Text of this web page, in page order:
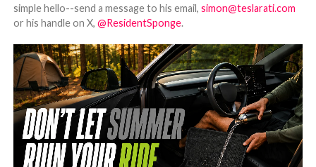
simple hello--send a message to his email, simon@teslarati.com
or his handle on X, @ResidentSponge.